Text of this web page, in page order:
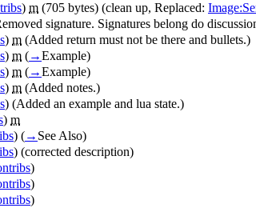
) m (705 bytes) (clean up, Replaced:
signature. Signatures belong do
) m (Added return must not be there and bullets.)
) m (→Example)
) m (→Example)
) m (Added notes.)
) (Added an example and lua state.)
) m
) (→ See Also)
) (corrected description)
)
)
)